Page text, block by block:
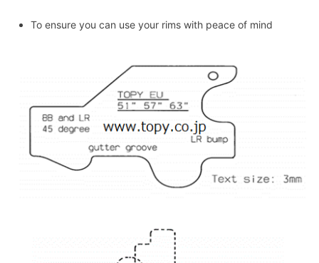
To ensure you can use your rims with peace of mind